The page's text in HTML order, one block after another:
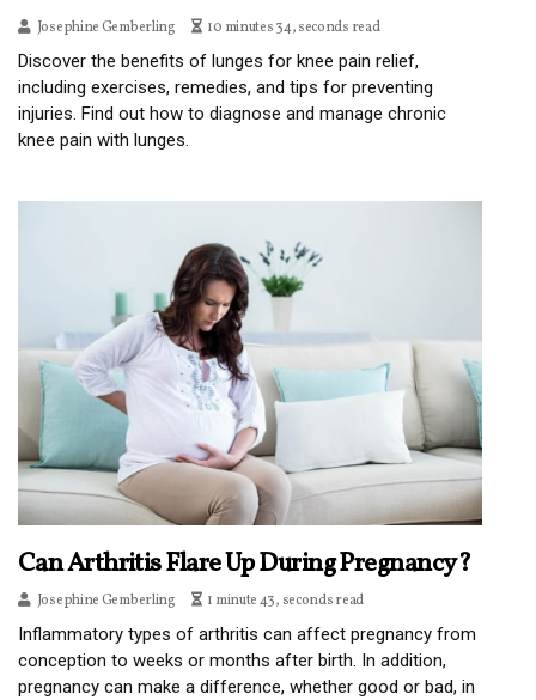
Josephine Gemberling 10 minutes 34, seconds read
Discover the benefits of lunges for knee pain relief,
including exercises, remedies, and tips for preventing
injuries. Find out how to diagnose and manage chronic
knee pain with lunges.
Can Arthritis Flare Up During Pregnancy?
Josephine Gemberling 1 minute 43, seconds read
Inflammatory types of arthritis can affect pregnancy from
conception to weeks or months after birth. In addition,
pregnancy can make a difference, whether good or bad, in